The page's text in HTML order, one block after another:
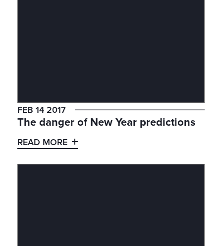
FEB 14 2017
The danger of New Year predictions
READ MORE